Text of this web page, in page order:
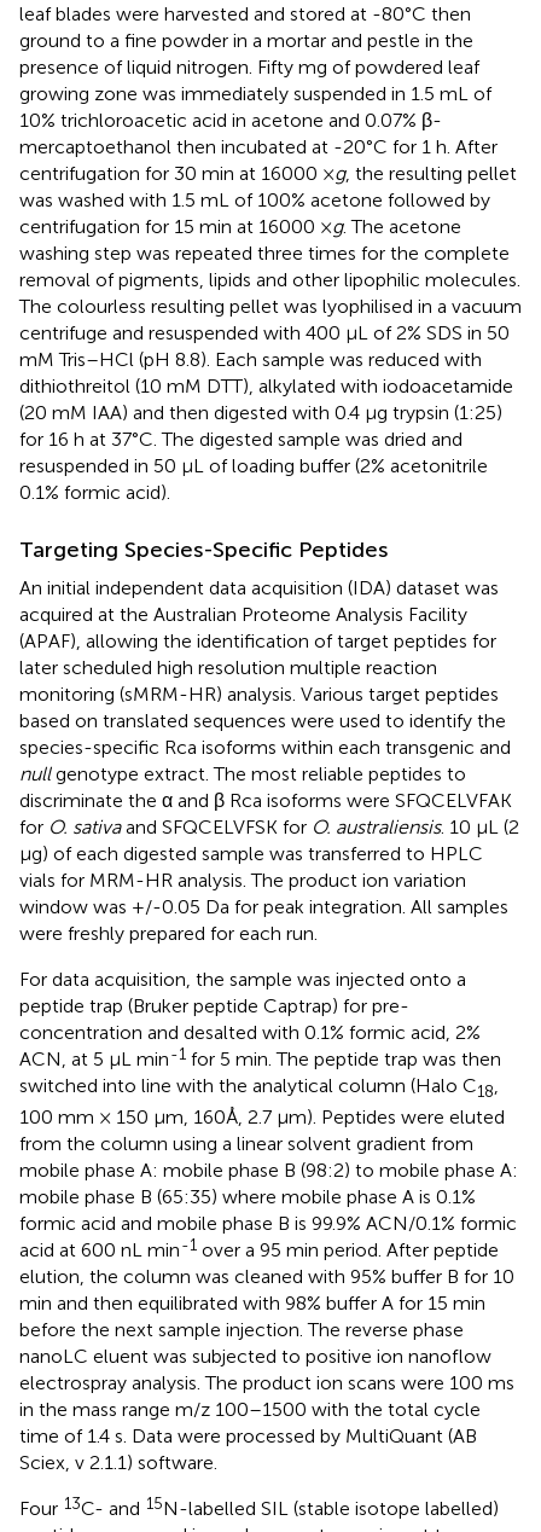
leaf blades were harvested and stored at -80°C then
ground to a fine powder in a mortar and pestle in the
presence of liquid nitrogen. Fifty mg of powdered leaf
growing zone was immediately suspended in 1.5 mL of
10% trichloroacetic acid in acetone and 0.07% β-
mercaptoethanol then incubated at -20°C for 1 h. After
centrifugation for 30 min at 16000 ×g, the resulting pellet
was washed with 1.5 mL of 100% acetone followed by
centrifugation for 15 min at 16000 ×g. The acetone
washing step was repeated three times for the complete
removal of pigments, lipids and other lipophilic molecules.
The colourless resulting pellet was lyophilised in a vacuum
centrifuge and resuspended with 400 μL of 2% SDS in 50
mM Tris–HCl (pH 8.8). Each sample was reduced with
dithiothreitol (10 mM DTT), alkylated with iodoacetamide
(20 mM IAA) and then digested with 0.4 μg trypsin (1:25)
for 16 h at 37°C. The digested sample was dried and
resuspended in 50 μL of loading buffer (2% acetonitrile
0.1% formic acid).
Targeting Species-Specific Peptides
An initial independent data acquisition (IDA) dataset was
acquired at the Australian Proteome Analysis Facility
(APAF), allowing the identification of target peptides for
later scheduled high resolution multiple reaction
monitoring (sMRM-HR) analysis. Various target peptides
based on translated sequences were used to identify the
species-specific Rca isoforms within each transgenic and
nullgenotype extract. The most reliable peptides to
discriminate the α and β Rca isoforms were SFQCELVFAK
for O. sativaand SFQCELVFSK for O. australiensis. 10 μL (2
μg) of each digested sample was transferred to HPLC
vials for MRM-HR analysis. The product ion variation
window was +/-0.05 Da for peak integration. All samples
were freshly prepared for each run.
For data acquisition, the sample was injected onto a
peptide trap (Bruker peptide Captrap) for pre-
concentration and desalted with 0.1% formic acid, 2%
ACN, at 5 μL min-1 for 5 min. The peptide trap was then
switched into line with the analytical column (Halo C18,
100 mm × 150 μm, 160Å, 2.7 μm). Peptides were eluted
from the column using a linear solvent gradient from
mobile phase A: mobile phase B (98:2) to mobile phase A:
mobile phase B (65:35) where mobile phase A is 0.1%
formic acid and mobile phase B is 99.9% ACN/0.1% formic
acid at 600 nL min-1 over a 95 min period. After peptide
elution, the column was cleaned with 95% buffer B for 10
min and then equilibrated with 98% buffer A for 15 min
before the next sample injection. The reverse phase
nanoLC eluent was subjected to positive ion nanoflow
electrospray analysis. The product ion scans were 100 ms
in the mass range m/z 100–1500 with the total cycle
time of 1.4 s. Data were processed by MultiQuant (AB
Sciex, v 2.1.1) software.
Four 13C- and 15N-labelled SIL (stable isotope labelled)